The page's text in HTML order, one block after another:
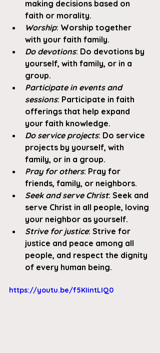
making decisions based on
faith or morality.
Worship: Worship together
with your faith family.
Do devotions: Do devotions by
yourself, with family, or in a
group.
Participate in events and
sessions: Participate in faith
offerings that help expand
your faith knowledge.
Do service projects: Do service
projects by yourself, with
family, or in a group.
Pray for others: Pray for
friends, family, or neighbors.
Seek and serve Christ: Seek and
serve Christ in all people, loving
your neighbor as yourself.
Strive for justice: Strive for
justice and peace among all
people, and respect the dignity
of every human being.
https://youtu.be/f5KIintLIQ0